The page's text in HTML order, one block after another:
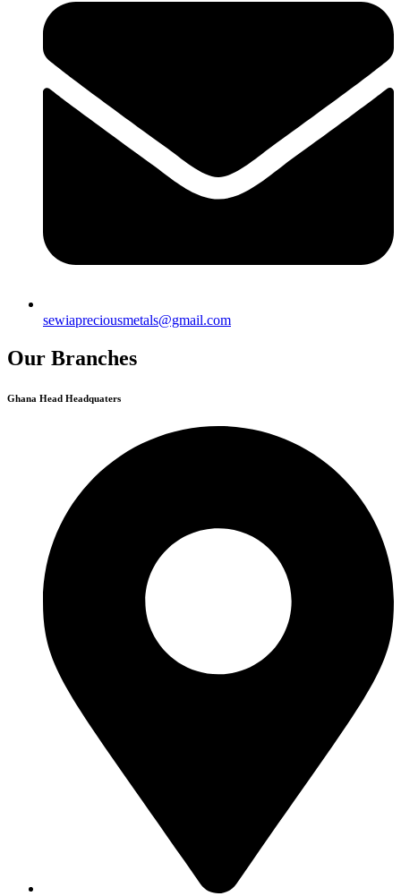
sewiapreciousmetals@gmail.com
Our Branches
Ghana Head Headquaters